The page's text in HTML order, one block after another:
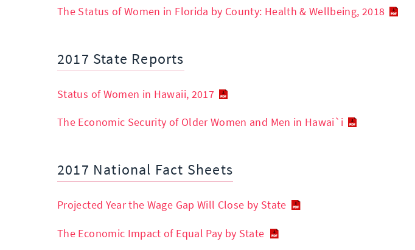
The Status of Women in Florida by County: Health & Wellbeing, 2018
2017 State Reports
Status of Women in Hawaii, 2017
The Economic Security of Older Women and Men in Hawai`i
2017 National Fact Sheets
Projected Year the Wage Gap Will Close by State
The Economic Impact of Equal Pay by State